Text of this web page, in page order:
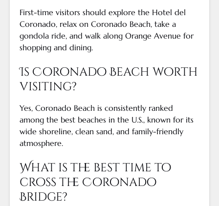
First-time visitors should explore the Hotel del
Coronado, relax on Coronado Beach, take a
gondola ride, and walk along Orange Avenue for
shopping and dining.
Is Coronado Beach worth
visiting?
Yes, Coronado Beach is consistently ranked
among the best beaches in the U.S., known for its
wide shoreline, clean sand, and family-friendly
atmosphere.
What is the best time to
cross the Coronado
Bridge?